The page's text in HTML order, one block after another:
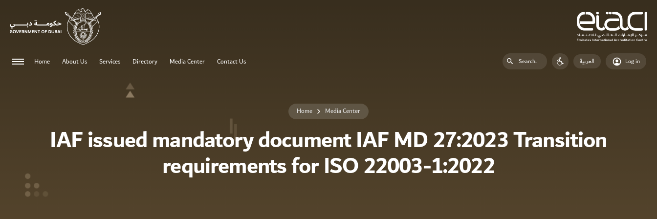
Home About Us Services Directory Media Center Contact Us العربية Log in
Home Media Center
IAF issued mandatory document IAF MD 27:2023 Transition
requirements for ISO 22003-1:2022